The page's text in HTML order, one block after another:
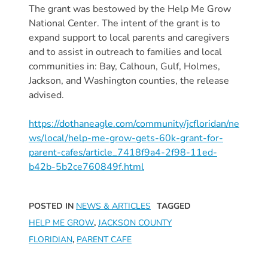
Providers
CCR&R
for
Providers
School
Readiness
for
Providers
VPK
for
Education
Services
Provider
The grant was bestowed by the Help Me Grow
National Center. The intent of the grant is to
expand support to local parents and caregivers
and to assist in outreach to families and local
communities in: Bay, Calhoun, Gulf, Holmes,
Jackson, and Washington counties, the release
advised.
https://dothaneagle.com/community/jcfloridan/ne
ws/local/help-me-grow-gets-60k-grant-for-
parent-cafes/article_7418f9a4-2f98-11ed-
b42b-5b2ce760849f.html
POSTED IN NEWS & ARTICLES TAGGED
HELP ME GROW, JACKSON COUNTY
FLORIDIAN, PARENT CAFE